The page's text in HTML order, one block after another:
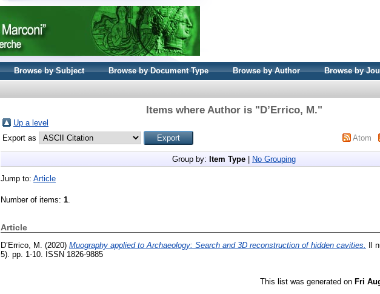
Browse by Subject Browse by Document Type Browse by Author Browse by
Items where Author is "D’Errico, M."
Up a level
Export as
Atom
Group by: Item Type No Grouping
Jump to: Article
Number of items: 1.
Article
D’Errico, M. (2020) Muography applied to Archaeology: Search and 3D reconstruction of hidden cavities.
Il
5). pp. 1-10. ISSN 1826-9885
This list was generated on Fri